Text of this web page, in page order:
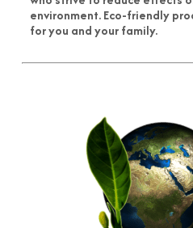
environment. Eco-friendly
for you and your family.